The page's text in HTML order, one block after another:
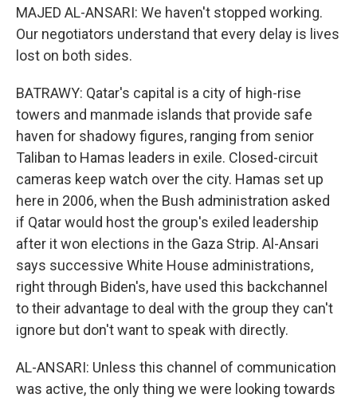
MAJED AL-ANSARI: We haven't stopped working.
Our negotiators understand that every delay is lives
lost on both sides.
BATRAWY: Qatar's capital is a city of high-rise
towers and manmade islands that provide safe
haven for shadowy figures, ranging from senior
Taliban to Hamas leaders in exile. Closed-circuit
cameras keep watch over the city. Hamas set up
here in 2006, when the Bush administration asked
if Qatar would host the group's exiled leadership
after it won elections in the Gaza Strip. Al-Ansari
says successive White House administrations,
right through Biden's, have used this backchannel
to their advantage to deal with the group they can't
ignore but don't want to speak with directly.
AL-ANSARI: Unless this channel of communication
was active, the only thing we were looking towards